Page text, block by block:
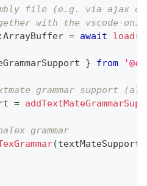
file (e.g. via ajax or
with the vscode-
:ArrayBuffer = await load (
} from
grammar support
=
grammar
(textMateSupport